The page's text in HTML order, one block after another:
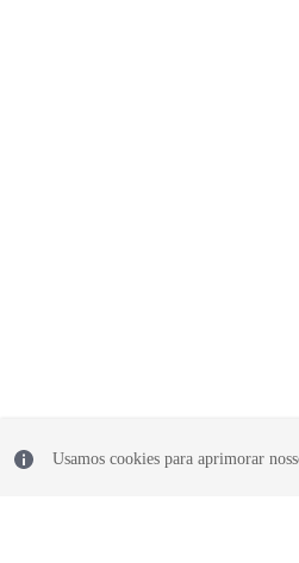
Usamos cookies para aprimorar